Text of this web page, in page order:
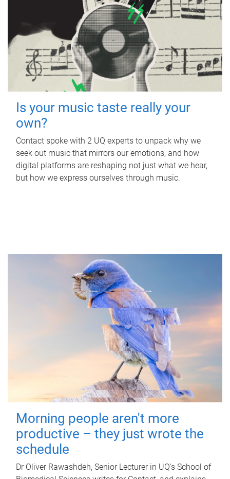
Is your music taste really your
own?
Contact spoke with 2 UQ experts to unpack why we
seek out music that mirrors our emotions, and how
digital platforms are reshaping not just what we hear,
but how we express ourselves through music.
Morning people aren't more
productive – they just wrote the
schedule
Dr Oliver Rawashdeh, Senior Lecturer in UQ's School of